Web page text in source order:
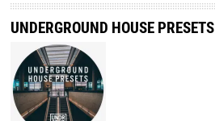
UNDERGROUND HOUSE PRESETS